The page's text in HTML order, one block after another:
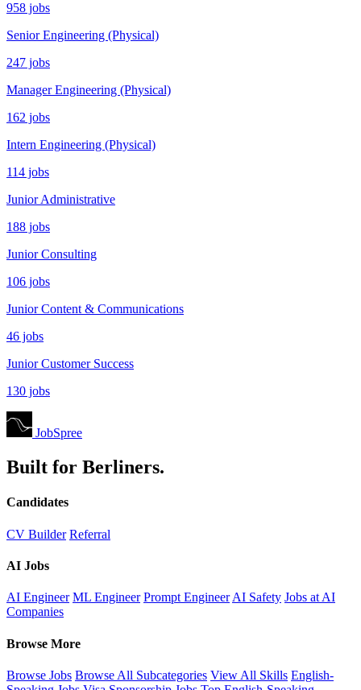
958 jobs
Senior Engineering (Physical)
247 jobs
Manager Engineering (Physical)
162 jobs
Intern Engineering (Physical)
114 jobs
Junior Administrative
188 jobs
Junior Consulting
106 jobs
Junior Content & Communications
46 jobs
Junior Customer Success
130 jobs
JobSpree
Built for Berliners.
Candidates
CV Builder Referral
AI Jobs
AI Engineer ML Engineer Prompt Engineer AI Safety Jobs at AI
Companies
Browse More
Browse Jobs Browse All Subcategories View All Skills English-